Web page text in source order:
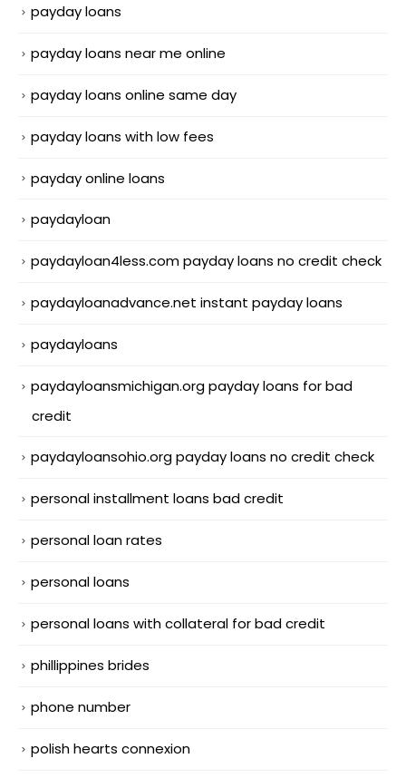
payday loans
payday loans near me online
payday loans online same day
payday loans with low fees
payday online loans
paydayloan
paydayloan4less.com payday loans no credit check
paydayloanadvance.net instant payday loans
paydayloans
paydayloansmichigan.org payday loans for bad
credit
paydayloansohio.org payday loans no credit check
personal installment loans bad credit
personal loan rates
personal loans
personal loans with collateral for bad credit
phillippines brides
phone number
polish hearts connexion